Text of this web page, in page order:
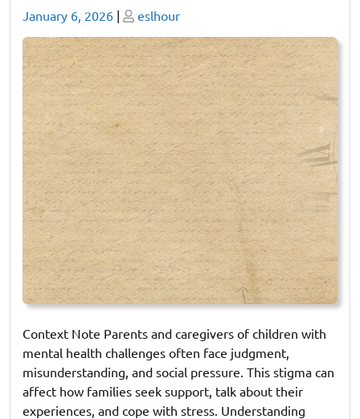
Posted
on
January 6, 2026 | Posted
on
eslhour
Context Note Parents and caregivers of children with
mental health challenges often face judgment,
misunderstanding, and social pressure. This stigma can
affect how families seek support, talk about their
experiences, and cope with stress. Understanding